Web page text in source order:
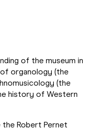
of the museum in
of organology (the
(the
history of Western
the Robert Pernet